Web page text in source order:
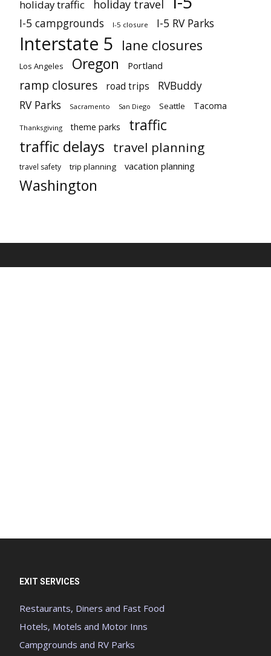
holiday traffic holiday travel
I-5 campgrounds I-5 closure I-5 RV Parks
Interstate 5 lane closures
Los Angeles Oregon Portland
ramp closures road trips
RVBuddy
RV Parks
Sacramento San Diego Seattle Tacoma
Thanksgiving theme parks traffic
traffic delays travel planning
travel safety trip planning vacation planning
Washington
EXIT SERVICES
Restaurants, Diners and Fast Food
Hotels, Motels and Motor Inns
Campgrounds and RV Parks